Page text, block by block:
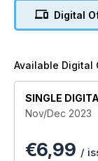
who take us
their final
hitting topics
Elsewhere, we
our Album By
member Lol
Digital
Available Digital
SINGLE
Nov/Dec 2023
€6,99 /